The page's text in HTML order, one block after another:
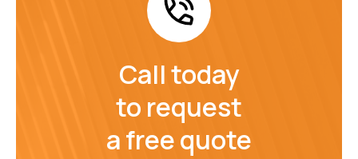
Call today
to request
a free quote